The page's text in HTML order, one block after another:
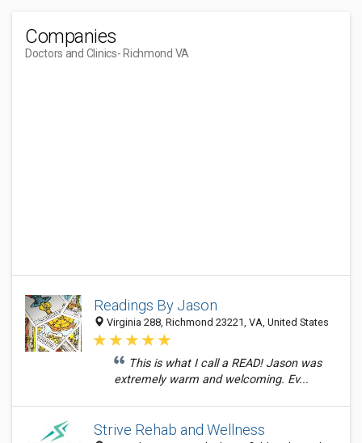
Companies
Doctors and Clinics- Richmond VA
Readings By Jason
Virginia 288, Richmond 23221, VA, United States
This is what I call a READ! Jason was
extremely warm and welcoming. Ev...
Strive Rehab and Wellness